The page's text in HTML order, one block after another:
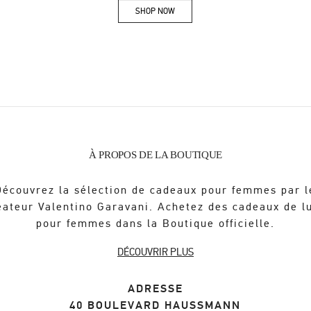
SHOP NOWLink Opens in New Tab
À PROPOS DE LA BOUTIQUE
la sélection de cadeaux pour femmes par
Valentino Garavani. Achetez des cadeaux de
pour femmes dans la Boutique officielle.
DÉCOUVRIR PLUS
ADRESSE
40 BOULEVARD HAUSSMANN